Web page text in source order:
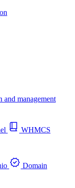
and management
WHMCS
Domain